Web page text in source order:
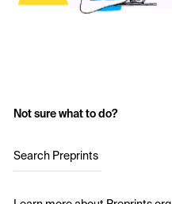
Not sure what to do?
Search Preprints